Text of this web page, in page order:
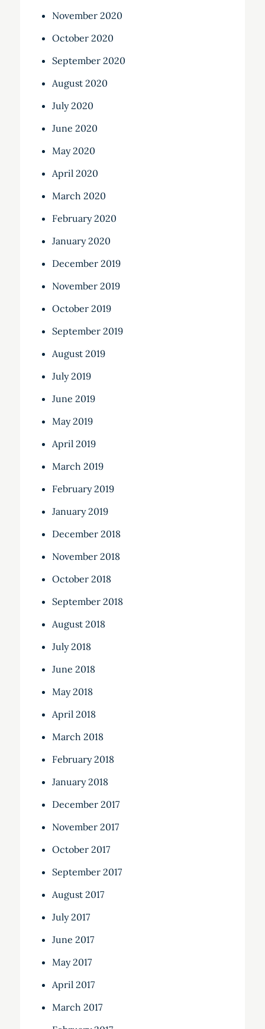
November 2020
October 2020
September 2020
August 2020
July 2020
June 2020
May 2020
April 2020
March 2020
February 2020
January 2020
December 2019
November 2019
October 2019
September 2019
August 2019
July 2019
June 2019
May 2019
April 2019
March 2019
February 2019
January 2019
December 2018
November 2018
October 2018
September 2018
August 2018
July 2018
June 2018
May 2018
April 2018
March 2018
February 2018
January 2018
December 2017
November 2017
October 2017
September 2017
August 2017
July 2017
June 2017
May 2017
April 2017
March 2017